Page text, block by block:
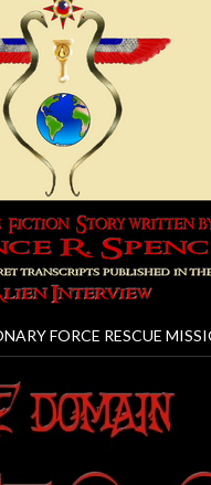
FORCE RESCUE